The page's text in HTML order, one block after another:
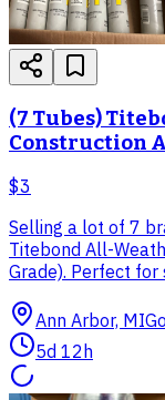
(7 Tubes)
Construction
$3
Selling a lot of 7
Titebond All-
Grade). Perfect for
Ann Arbor, MI
5d 12h